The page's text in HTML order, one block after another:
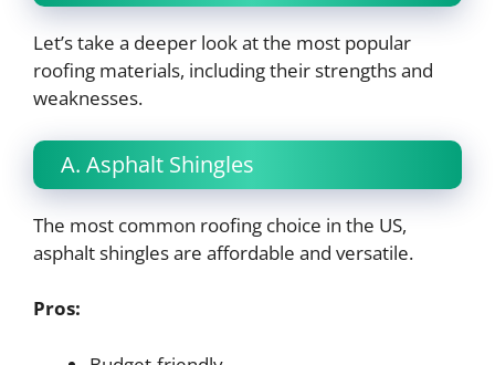
Let’s take a deeper look at the most popular
roofing materials, including their strengths and
weaknesses.
A. Asphalt Shingles
The most common roofing choice in the US,
asphalt shingles are affordable and versatile.
Pros: